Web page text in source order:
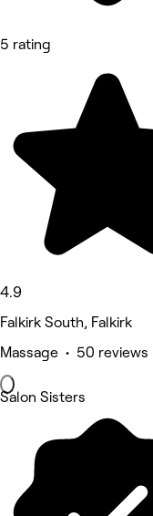
5 rating
4.9
Falkirk South, Falkirk
Massage • 50 reviews
Salon Sisters